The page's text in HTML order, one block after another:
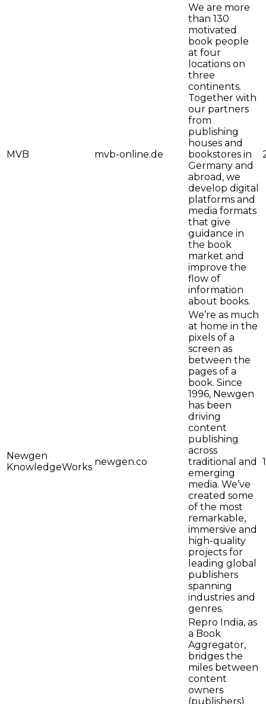
MVB mvb-online.de
We are more
than 130
motivated
book people
at four
locations on
three
continents.
Together with
our partners
from
publishing
houses and
bookstores in
Germany and
abroad, we
develop digital
platforms and
media formats
that give
guidance in
the book
market and
improve the
flow of
information
about books.
Newgen
KnowledgeWorks newgen.co
We’re as much
at home in the
pixels of a
screen as
between the
pages of a
book. Since
1996, Newgen
has been
driving
content
publishing
across
traditional and
emerging
media. We’ve
created some
of the most
remarkable,
immersive and
high-quality
projects for
leading global
publishers
spanning
industries and
genres.
Repro India, as
a Book
Aggregator,
bridges the
miles between
content
owners
(publishers)